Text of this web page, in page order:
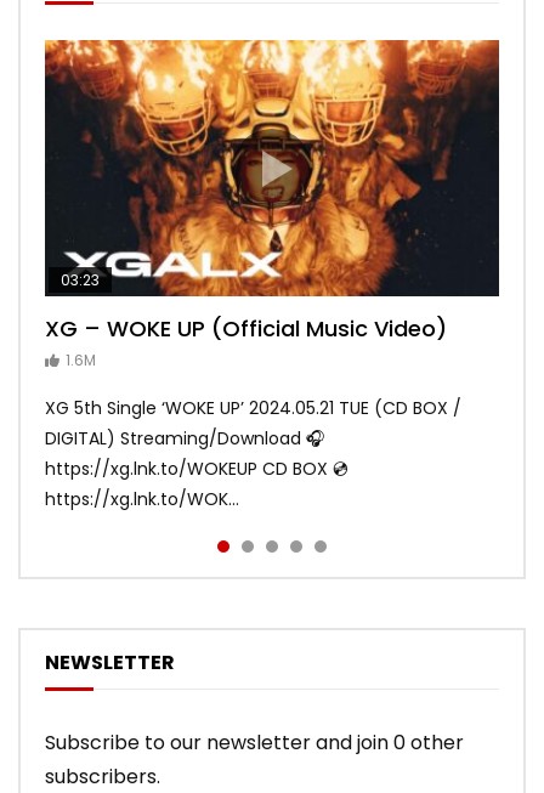
03:23
XG – WOKE UP (Official Music Video)
1.6M
XG 5th Single ‘WOKE UP’ 2024.05.21 TUE (CD BOX /
DIGITAL) Streaming/Download 🎧
https://xg.lnk.to/WOKEUP CD BOX 💿
https://xg.lnk.to/WOK...
03:27
XG – SHOOTING STAR (Official Music
Video)
05:40
[XG TAPE #2] GALZ XYPHER (COCONA,
MAYA, HARVEY, JURIN)
03:20
XG – MASCARA (Official Music Video)
ANDY
03:45
XG – LEFT RIGHT (Official Music Video)
ANDY
XG 3rd Single💫SHOOTING STAR💫 2023.01.25 Wed
DIGITAL/CD BOX https://xgalx.com/xg/discography/
Tracklist: 1. SHOOTING STAR 2. LEFT RIG...
NEWSLETTER
Subscribe to our newsletter and join 0 other
subscribers.